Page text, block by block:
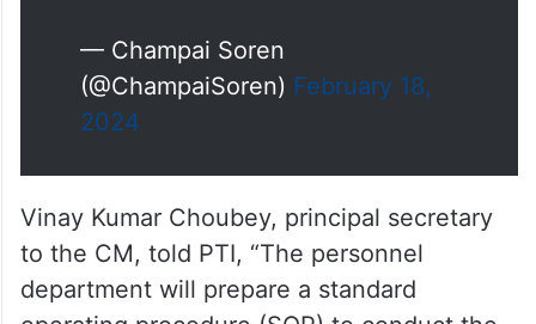
— Champai Soren
(@ChampaiSoren) February 18,
2024
Vinay Kumar Choubey, principal secretary
to the CM, told PTI, “The personnel
department will prepare a standard